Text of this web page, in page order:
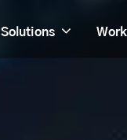
Solutions Work